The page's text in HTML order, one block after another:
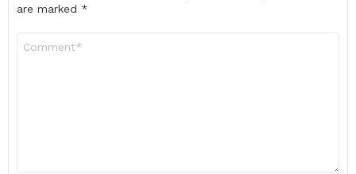
are marked *